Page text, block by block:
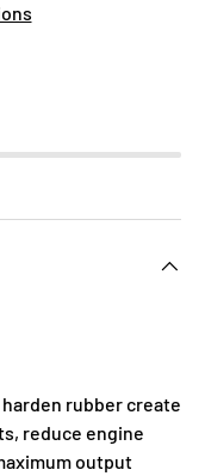
rubber create
reduce engine
output